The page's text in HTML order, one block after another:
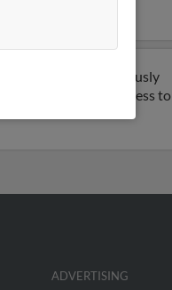
may also have previously
a full report to get access to
ADVERTISING